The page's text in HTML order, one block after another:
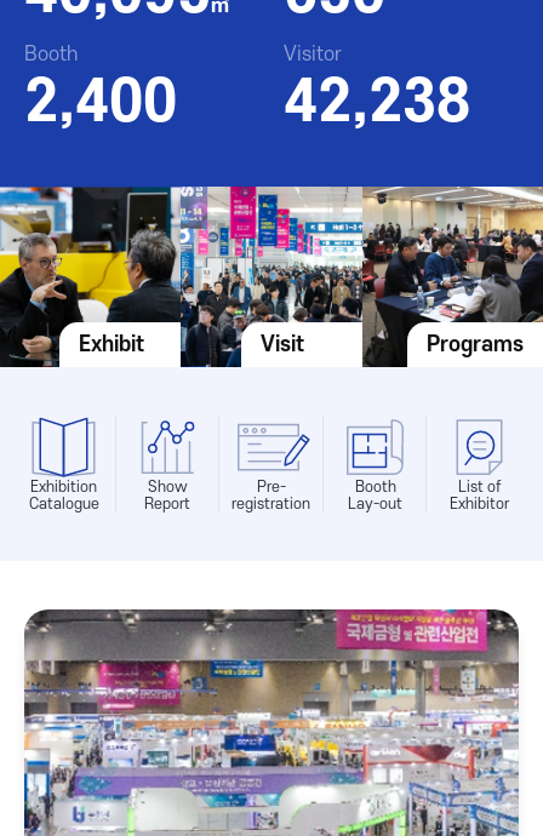
㎡
Booth
2,400
Visitor
42,238
Exhibit Visit Programs
Exhibition
Catalogue
Show
Report
Pre-
registration
Booth
Lay-out
List of
Exhibitor